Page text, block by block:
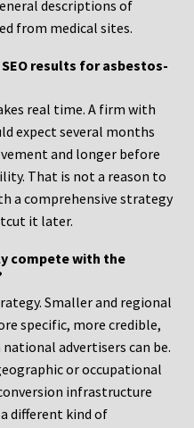
descriptions of
from medical sites.
results for asbestos-
real time. A firm with
expect several months
and longer before
That is not a reason to
a comprehensive strategy
it later.
compete with the
Smaller and regional
specific, more credible,
advertisers can be.
or occupational
infrastructure
different kind of